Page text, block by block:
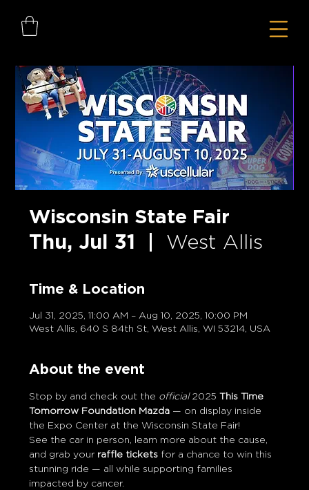
Wisconsin State Fair
Thu, Jul 31 West Allis
Time & Location
Jul 31, 2025, 11:00 AM – Aug 10, 2025, 10:00 PM
West Allis, 640 S 84th St, West Allis, WI 53214, USA
About the event
Stop by and check out the official 2025 This Time
Tomorrow Foundation Mazda — on display inside
the Expo Center at the Wisconsin State Fair!
See the car in person, learn more about the cause,
and grab your raffle tickets for a chance to win this
stunning ride — all while supporting families
impacted by cancer.